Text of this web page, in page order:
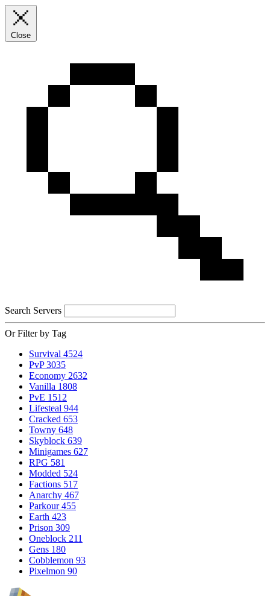
Close
Search Servers
Or Filter by Tag
Survival 4524
PvP 3035
Economy 2632
Vanilla 1808
PvE 1512
Lifesteal 944
Cracked 653
Towny 648
Skyblock 639
Minigames 627
RPG 581
Modded 524
Factions 517
Anarchy 467
Parkour 455
Earth 423
Prison 309
Oneblock 211
Gens 180
Cobblemon 93
Pixelmon 90